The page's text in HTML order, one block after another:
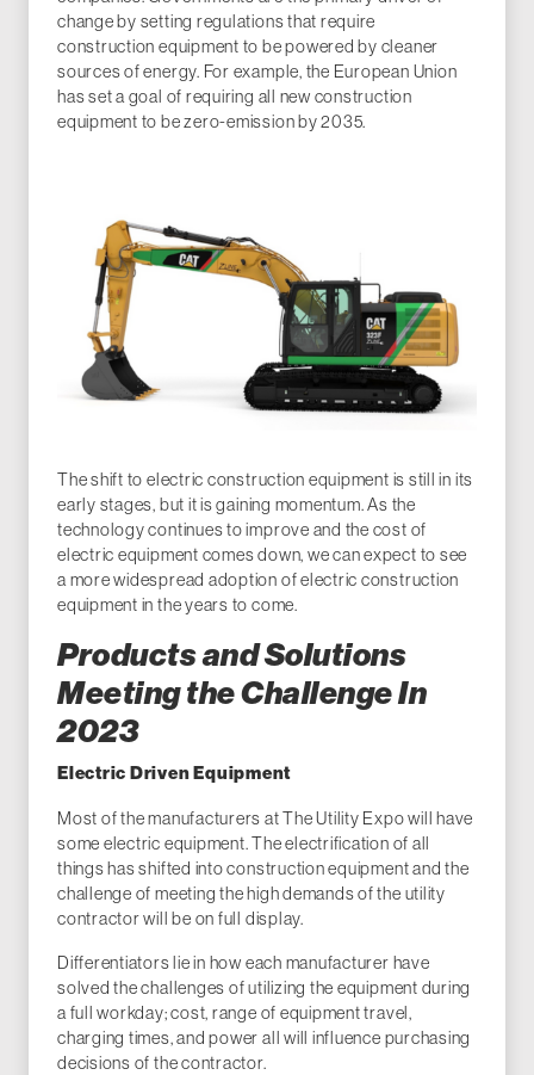
change by setting regulations that require
construction equipment to be powered by cleaner
sources of energy. For example, the European Union
has set a goal of requiring all new construction
equipment to be zero-emission by 2035.
The shift to electric construction equipment is still in its
early stages, but it is gaining momentum. As the
technology continues to improve and the cost of
electric equipment comes down, we can expect to see
a more widespread adoption of electric construction
equipment in the years to come.
Products and Solutions
Meeting the Challenge In
2023
Electric Driven Equipment
Most of the manufacturers at The Utility Expo will have
some electric equipment. The electrification of all
things has shifted into construction equipment and the
challenge of meeting the high demands of the utility
contractor will be on full display.
Differentiators lie in how each manufacturer have
solved the challenges of utilizing the equipment during
a full workday; cost, range of equipment travel,
charging times, and power all will influence purchasing
decisions of the contractor.